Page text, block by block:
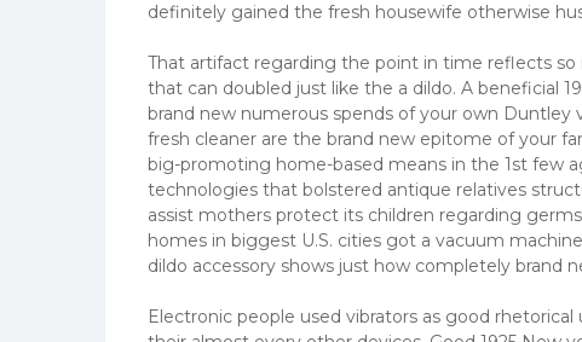
definitely gained the fresh housewife otherwise
That artifact regarding the point in time reflects
that can doubled just like the a dildo. A beneficial
brand new numerous spends of your own Duntley
fresh cleaner are the brand new epitome of your
big-promoting home-based means in the 1st few
technologies that bolstered antique relatives
assist mothers protect its children regarding
homes in biggest U.S. cities got a vacuum
dildo accessory shows just how completely brand
Electronic people used vibrators as good